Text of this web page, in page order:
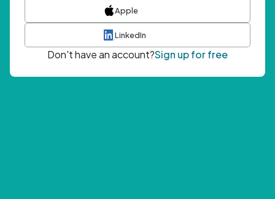
Apple
LinkedIn
Don't have an account?Sign up for free